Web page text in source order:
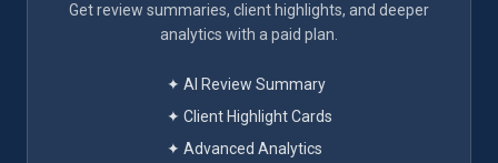
Get review summaries, client highlights, and deeper
analytics with a paid plan.
✦ AI Review Summary
✦ Client Highlight Cards
✦ Advanced Analytics